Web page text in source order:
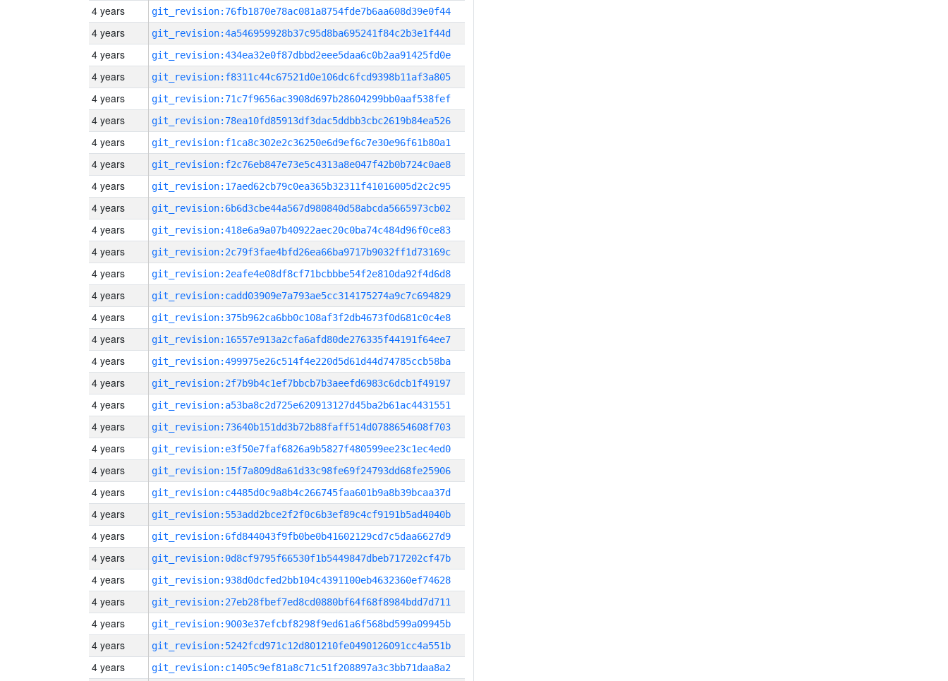
4 years git_revision:76fb1870e78ac081a8754fde7b6aa608d39e0f44
4 years git_revision:4a546959928b37c95d8ba695241f84c2b3e1f44d
4 years git_revision:434ea32e0f87dbbd2eee5daa6c0b2aa91425fd0e
4 years git_revision:f8311c44c67521d0e106dc6fcd9398b11af3a805
4 years git_revision:71c7f9656ac3908d697b28604299bb0aaf538fef
4 years git_revision:78ea10fd85913df3dac5ddbb3cbc2619b84ea526
4 years git_revision:f1ca8c302e2c36250e6d9ef6c7e30e96f61b80a1
4 years git_revision:f2c76eb847e73e5c4313a8e047f42b0b724c0ae8
4 years git_revision:17aed62cb79c0ea365b32311f41016005d2c2c95
4 years git_revision:6b6d3cbe44a567d980840d58abcda5665973cb02
4 years git_revision:418e6a9a07b40922aec20c0ba74c484d96f0ce83
4 years git_revision:2c79f3fae4bfd26ea66ba9717b9032ff1d73169c
4 years git_revision:2eafe4e08df8cf71bcbbbe54f2e810da92f4d6d8
4 years git_revision:cadd03909e7a793ae5cc314175274a9c7c694829
4 years git_revision:375b962ca6bb0c108af3f2db4673f0d681c0c4e8
4 years git_revision:16557e913a2cfa6afd80de276335f44191f64ee7
4 years git_revision:499975e26c514f4e220d5d61d44d74785ccb58ba
4 years git_revision:2f7b9b4c1ef7bbcb7b3aeefd6983c6dcb1f49197
4 years git_revision:a53ba8c2d725e620913127d45ba2b61ac4431551
4 years git_revision:73640b151dd3b72b88faff514d0788654608f703
4 years git_revision:e3f50e7faf6826a9b5827f480599ee23c1ec4ed0
4 years git_revision:15f7a809d8a61d33c98fe69f24793dd68fe25906
4 years git_revision:c4485d0c9a8b4c266745faa601b9a8b39bcaa37d
4 years git_revision:553add2bce2f2f0c6b3ef89c4cf9191b5ad4040b
4 years git_revision:6fd844043f9fb0be0b41602129cd7c5daa6627d9
4 years git_revision:0d8cf9795f66530f1b5449847dbeb717202cf47b
4 years git_revision:938d0dcfed2bb104c4391100eb4632360ef74628
4 years git_revision:27eb28fbef7ed8cd0880bf64f68f8984bdd7d711
4 years git_revision:9003e37efcbf8298f9ed61a6f568bd599a09945b
4 years git_revision:5242fcd971c12d801210fe0490126091cc4a551b
4 years git_revision:c1405c9ef81a8c71c51f208897a3c3bb71daa8a2